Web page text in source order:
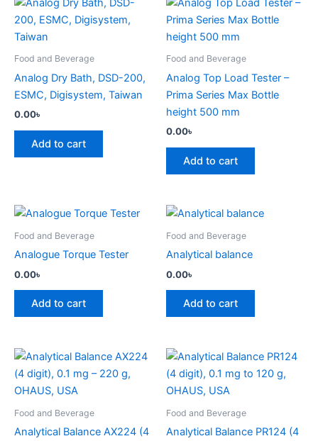
Food and Beverage
Analog Dry Bath, DSD-200,
ESMC, Digisystem, Taiwan
0.00৳
Add to cart
Food and Beverage
Analog Top Load Tester –
Prima Series Max Bottle
height 500 mm
0.00৳
Add to cart
Food and Beverage
Analogue Torque Tester
0.00৳
Add to cart
Food and Beverage
Analytical balance
0.00৳
Add to cart
Food and Beverage
Analytical Balance AX224 (4
Food and Beverage
Analytical Balance PR124 (4